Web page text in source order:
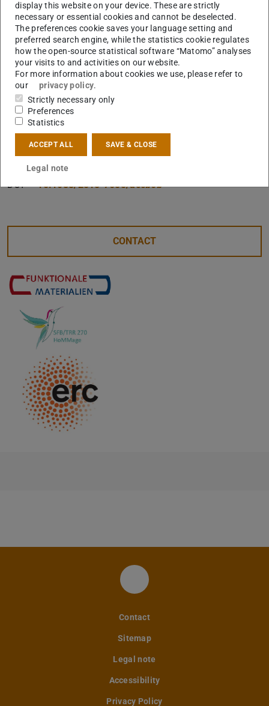
magnetocaloric hydrogen liquefaction technology. In this
study, we have successfully designed a light rare-earth
based Laves phase system, (R,R')Al¬2 (R: Pr, R': Nd, Ce),
which demonstrates significant magnetic entropy and
adiabatic temperature changes within the temperature
range of 20 to 77 K. Our design not only presents a highly
competitive light rare-earth based material system for
magnetocaloric hydrogen liquefaction but also highlights
the efficacy of mixing light rare-earth elements on the
rare-earth sublattice to tailor the magnetocaloric effects
of these materials.
DOI
10.1088/2515-7655/accb0b
CONTACT
FM LinkedIn
Contact
Sitemap
Legal note
Accessibility
Privacy Policy
display this website on your device. These are strictly
necessary or essential cookies and cannot be deselected.
The preferences cookie saves your language setting and
preferred search engine, while the statistics cookie regulates
how the open-source statistical software “Matomo” analyses
your visits to and activities on our website.
For more information about cookies we use, please refer to
our
privacy policy.
Strictly necessary only
Preferences
Statistics
ACCEPT ALL SAVE & CLOSE
Legal note